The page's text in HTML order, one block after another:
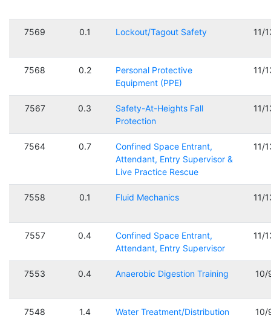
7569 0.1 Lockout/Tagout Safety 11/
7568 0.2
Personal Protective
Equipment (PPE)
11/
7567 0.3
Safety-At-Heights Fall
Protection
11/
7564 0.7
Confined Space Entrant,
Attendant, Entry Supervisor &
Live Practice Rescue
11/
7558 0.1 Fluid Mechanics 11/
7557 0.4
Confined Space Entrant,
Attendant, Entry Supervisor
11/
7553 0.4 Anaerobic Digestion Training 10/
7548 1.4
Water Treatment/Distribution
10/